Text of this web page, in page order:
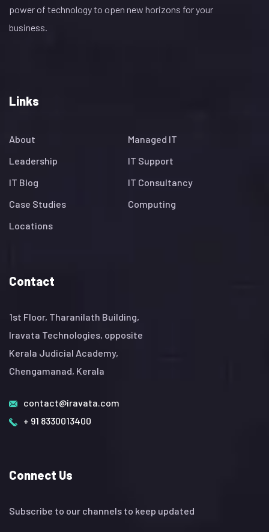
power of technology to open new horizons for your
business.
Links
About
Managed IT
Leadership
IT Support
IT Blog
IT Consultancy
Case Studies
Computing
Locations
Contact
1st Floor, Tharanilath Building,
Iravata Technologies, opposite
Kerala Judicial Academy,
Chengamanad, Kerala
contact@iravata.com
+ 91 8330013400
Connect Us
Subscribe to our channels to keep updated